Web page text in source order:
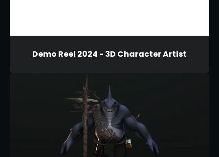
Demo Reel 2024 - 3D Character Artist